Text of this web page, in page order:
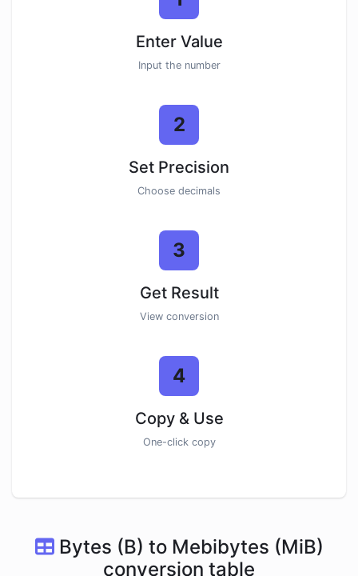
Enter Value
Input the number
2
Set Precision
Choose decimals
3
Get Result
View conversion
4
Copy & Use
One-click copy
Bytes (B) to Mebibytes (MiB)
conversion table